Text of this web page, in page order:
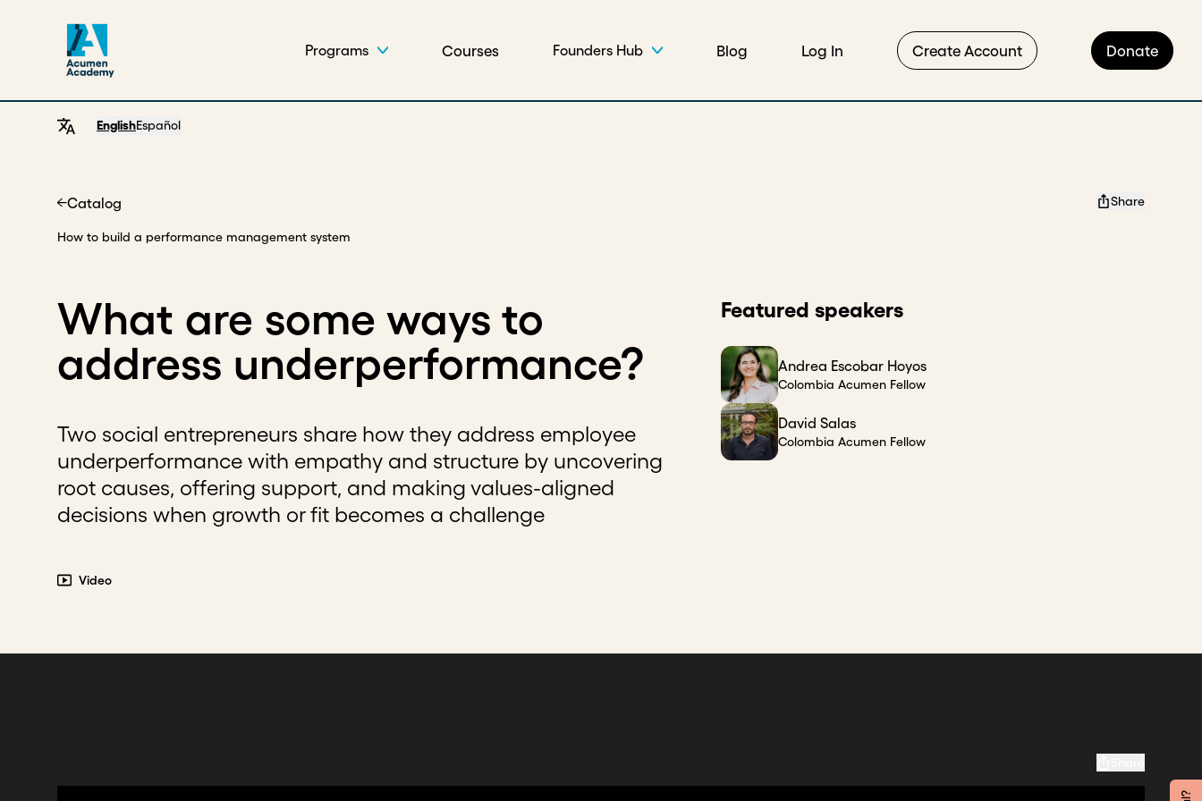
Programs Courses Founders Hub Blog Log In Create Account Donate
EnglishEspañol
Catalog
How to build a performance management system
Share
What are some ways to
address underperformance?
Two social entrepreneurs share how they address employee
underperformance with empathy and structure by uncovering
root causes, offering support, and making values-aligned
decisions when growth or fit becomes a challenge
Video
Featured speakers
Andrea Escobar Hoyos
Colombia Acumen Fellow
David Salas
Colombia Acumen Fellow